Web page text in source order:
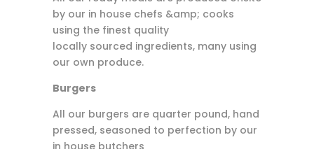
by our in house chefs &amp; cooks
using the finest quality
locally sourced ingredients, many using
our own produce.
Burgers
All our burgers are quarter pound, hand
pressed, seasoned to perfection by our
in house butchers